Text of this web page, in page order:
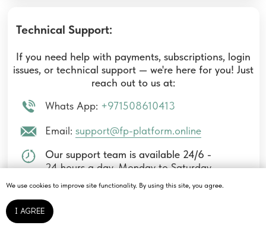
We use cookies to improve site functionality. By using this site, you agree.
I AGREE